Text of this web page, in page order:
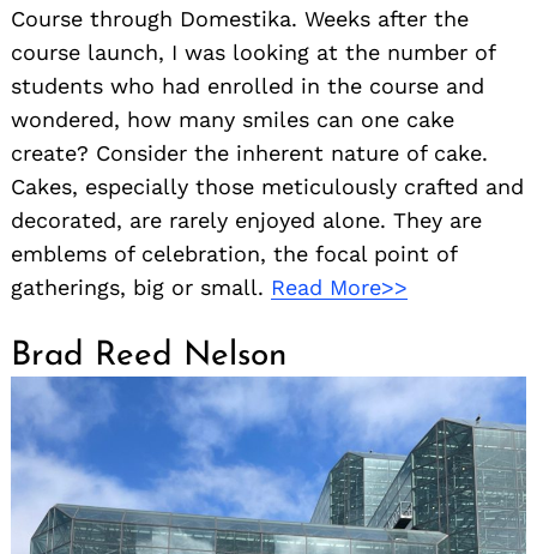
Course through Domestika. Weeks after the
course launch, I was looking at the number of
students who had enrolled in the course and
wondered, how many smiles can one cake
create? Consider the inherent nature of cake.
Cakes, especially those meticulously crafted and
decorated, are rarely enjoyed alone. They are
emblems of celebration, the focal point of
gatherings, big or small. Read More>>
Brad Reed Nelson